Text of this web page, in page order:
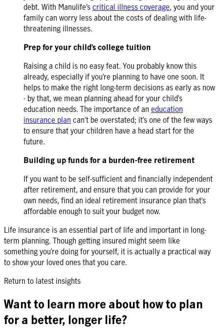
debt. With Manulife’scritical illness coverage, you and your
family can worry less about the costs of dealing with life-
threatening illnesses.
Prep for your child’s college tuition
Raising a child is no easy feat. You probably know this
already, especially if you’re planning to have one soon. It
helps to make the right long-term decisions as early as now
- by that, we mean planning ahead for your child’s
education needs. The importance of an education
insurance plan can’t be overstated; it’s one of the few ways
to ensure that your children have a head start for the
future.
Building up funds for a burden-free retirement
If you want to be self-sufficient and financially independent
after retirement, and ensure that you can provide for your
own needs, find an ideal retirement insurance plan that’s
affordable enough to suit your budget now.
Life insurance is an essential part of life and important in long-
term planning. Though getting insured might seem like
something you’re doing for yourself, it is actually a practical way
to show your loved ones that you care.
Return to latest insights
Want to learn more about how to plan
for a better, longer life?